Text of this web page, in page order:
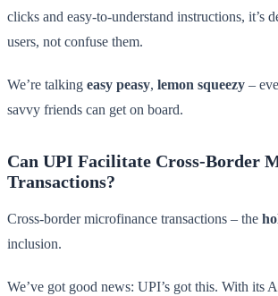
clicks and easy-to-understand instructions, it’s
users, not confuse them.
We’re talking easy peasy, lemon squeezy –
savvy friends can get on board.
Can UPI Facilitate Cross-Border
Transactions?
Cross-border microfinance transactions – the
inclusion.
We’ve got good news: UPI’s got this. With its